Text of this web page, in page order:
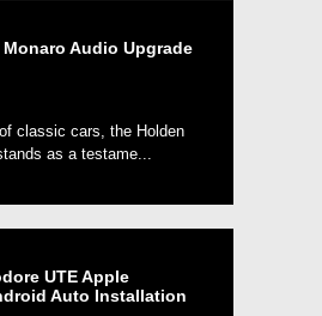
Monaro Audio Upgrade
classic cars, the Holden
as a testame...
UTE Apple
Auto Installation